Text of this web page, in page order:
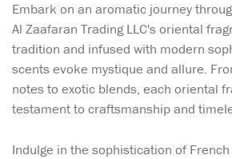
Embark on an aromatic journey
Al Zaafaran Trading LLC's oriental
tradition and infused with modern
scents evoke mystique and allure.
notes to exotic blends, each oriental
testament to craftsmanship and
Indulge in the sophistication of